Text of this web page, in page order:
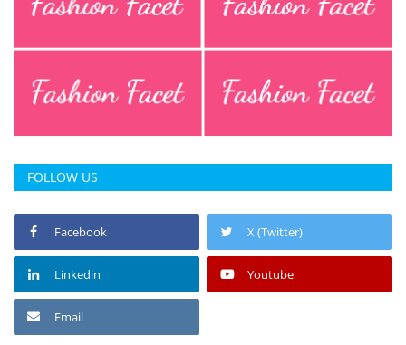
FOLLOW US
Facebook X (Twitter)
Linkedin Youtube
Email